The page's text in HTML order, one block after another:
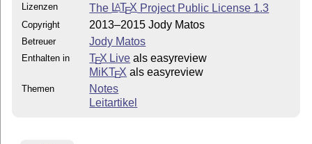
Lizenzen The LATEX Project Public License 1.3
Copyright 2013–2015 Jody Matos
Betreuer Jody Matos
Enthalten in TEX Live als easyreview
MiKTEX als easyreview
Themen
Notes
Leitartikel